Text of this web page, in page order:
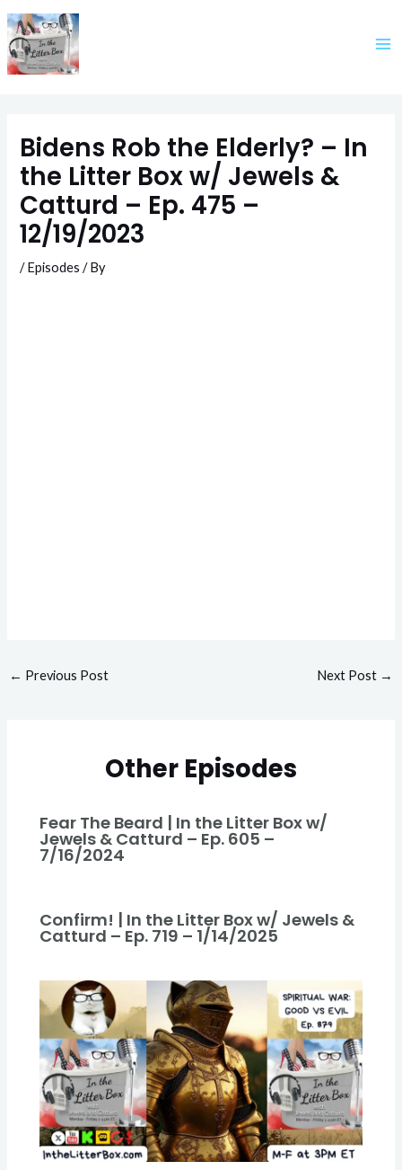
Skip
content
Bidens Rob the Elderly? – In
the Litter Box w/ Jewels &
Catturd – Ep. 475 –
12/19/2023
/Episodes / By
← Previous Post Next Post →
Other Episodes
Fear The Beard | In the Litter Box w/
Jewels & Catturd – Ep. 605 –
7/16/2024
Confirm! | In the Litter Box w/ Jewels &
Catturd – Ep. 719 – 1/14/2025